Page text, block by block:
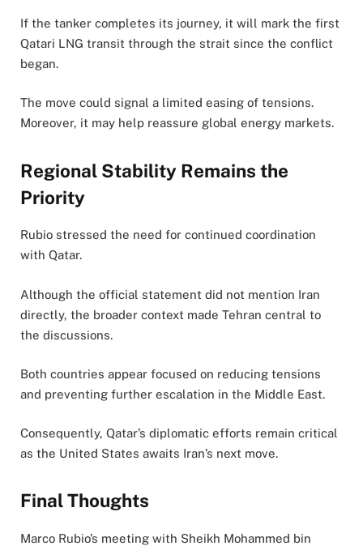
If the tanker completes its journey, it will mark the first
Qatari LNG transit through the strait since the conflict
began.
The move could signal a limited easing of tensions.
Moreover, it may help reassure global energy markets.
Regional Stability Remains the
Priority
Rubio stressed the need for continued coordination
with Qatar.
Although the official statement did not mention Iran
directly, the broader context made Tehran central to
the discussions.
Both countries appear focused on reducing tensions
and preventing further escalation in the Middle East.
Consequently, Qatar’s diplomatic efforts remain critical
as the United States awaits Iran’s next move.
Final Thoughts
Marco Rubio’s meeting with Sheikh Mohammed bin